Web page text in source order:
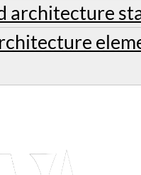
architecture